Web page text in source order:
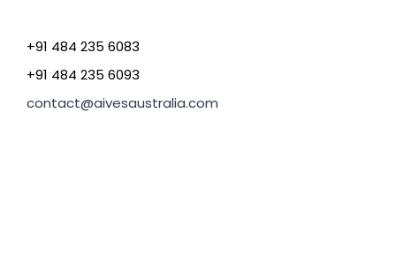
+91 484 235 6083
+91 484 235 6093
contact@aivesaustralia.com